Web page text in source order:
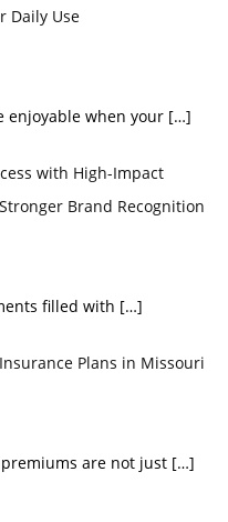
Daily Use
enjoyable when your […]
with High-Impact
Brand Recognition
filled with […]
Plans in Missouri
are not just […]